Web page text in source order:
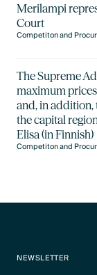
Merilampi
Court
Competiton and
The Supreme
maximum
and, in addition,
the capital
Elisa (in Finnish)
Competiton and
NEWSLETTER